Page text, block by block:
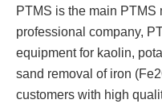
PTMS is the main
professional company,
equipment for kaolin,
sand removal of iron
customers with high